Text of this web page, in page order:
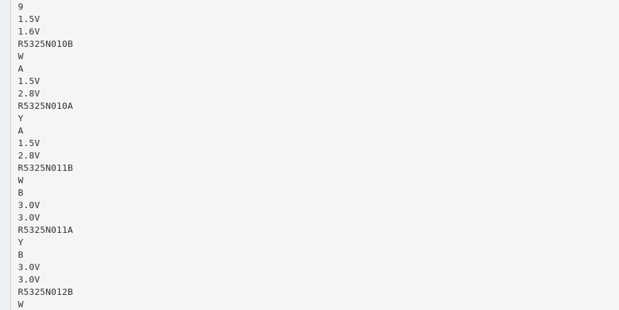
9
1.5V
1.6V
R5325N010B
W
A
1.5V
2.8V
R5325N010A
Y
A
1.5V
2.8V
R5325N011B
W
B
3.0V
3.0V
R5325N011A
Y
B
3.0V
3.0V
R5325N012B
W